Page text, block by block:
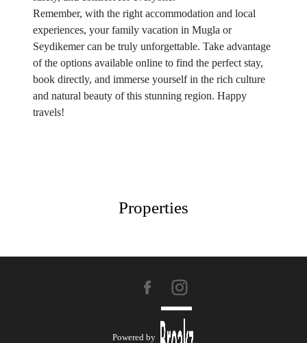
Remember, with the right accommodation and local
experiences, your family vacation in Mugla or
Seydikemer can be truly unforgettable. Take advantage
of the options available online to find the perfect stay,
book directly, and immerse yourself in the rich culture
and natural beauty of this stunning region. Happy
travels!
Properties
Powered by